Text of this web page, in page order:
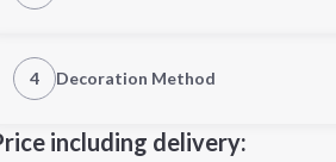
4 Decoration Method
including delivery: